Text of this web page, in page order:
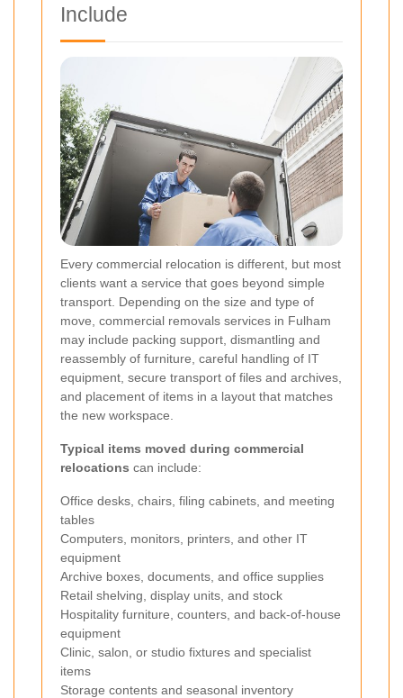
Include
Every commercial relocation is different, but most
clients want a service that goes beyond simple
transport. Depending on the size and type of
move, commercial removals services in Fulham
may include packing support, dismantling and
reassembly of furniture, careful handling of IT
equipment, secure transport of files and archives,
and placement of items in a layout that matches
the new workspace.
Typical items moved during commercial
relocations can include:
Office desks, chairs, filing cabinets, and meeting
tables
Computers, monitors, printers, and other IT
equipment
Archive boxes, documents, and office supplies
Retail shelving, display units, and stock
Hospitality furniture, counters, and back-of-house
equipment
Clinic, salon, or studio fixtures and specialist
items
Storage contents and seasonal inventory